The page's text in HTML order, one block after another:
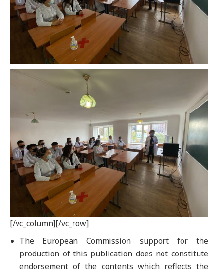
[/vc_column][/vc_row]
The European Commission support for the
production of this publication does not constitute
endorsement of the contents which reflects the